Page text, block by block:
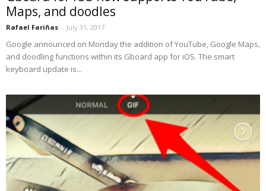
Maps, and doodles
Rafael Fariñas - July 31, 2017
Google announced on Monday the addition of YouTube, Google Maps,
and doodling functions within its Gboard app for iOS. The smart
keyboard update is...